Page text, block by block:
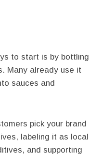
to start is by bottling
Many already use it
sauces and
pick your brand
labeling it as local
and supporting